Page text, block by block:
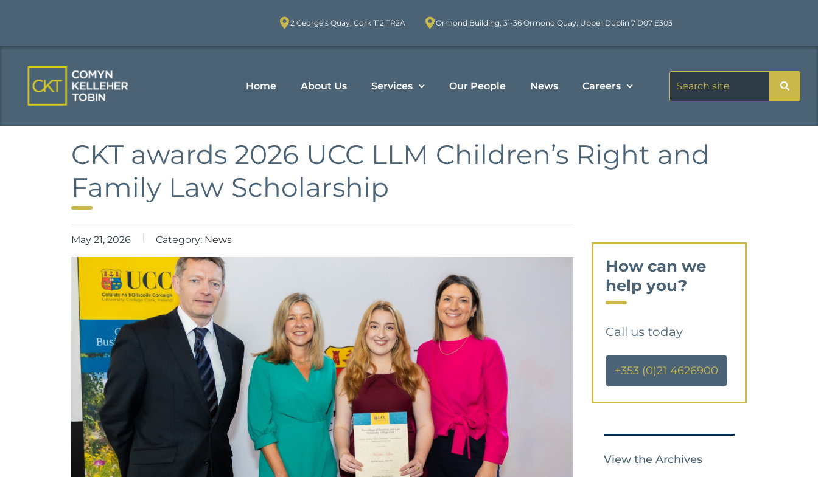
2 George’s Quay, Cork T12 TR2A Ormond Building, 31-36 Ormond Quay, Upper Dublin 7 D07 E303
Home About Us Services Our People News Careers
CKT awards 2026 UCC LLM Children’s Right and
Family Law Scholarship
May 21, 2026 Category: News
How can we
help you?
Call us today
+353 (0)21 4626900
View the Archives